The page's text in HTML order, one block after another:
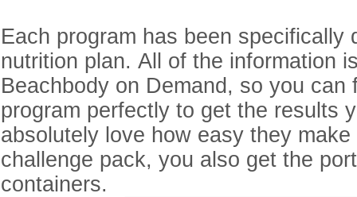
Each program has been specifically
nutrition plan. All of the information
Beachbody on Demand, so you can
program perfectly to get the results
absolutely love how easy they
challenge pack, you also get the
containers.